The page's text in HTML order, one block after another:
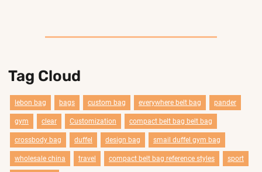
Tag Cloud
lebon bag bags custom bag everywhere belt bag pander
gym clear Customization compact belt bag belt bag
crossbody bag duffel design bag smail duffel gym bag
wholesale china travel compact belt bag reference styles sport